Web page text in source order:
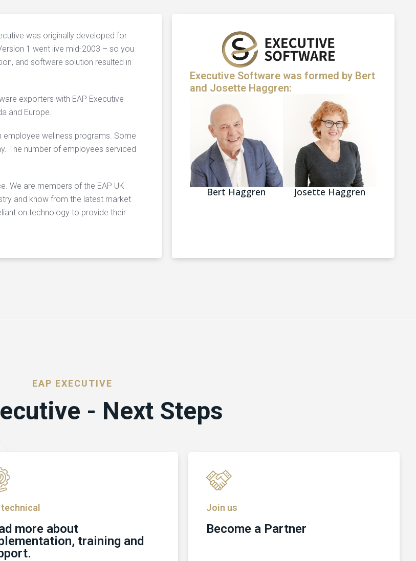
was originally developed for
1 went live mid-2003 – so you
and software solution resulted in
exporters with EAP Executive
and Europe.
employee wellness programs. Some
The number of employees serviced
We are members of the EAP UK
and know from the latest market
on technology to provide their
Executive Software was formed by Bert
and Josette Haggren:
Bert Haggren Josette Haggren
EAP EXECUTIVE
- Next Steps
more about
training and
Join us
Become a Partner